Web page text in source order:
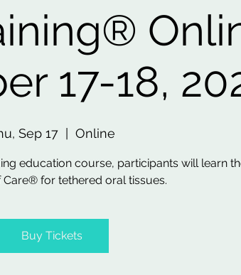
17-18,
Sep 17 Online
education course, participants will learn
Care® for tethered oral tissues.
Buy Tickets